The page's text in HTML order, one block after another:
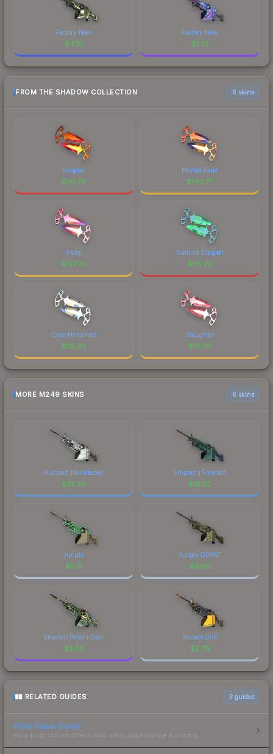
Factory New
$4.10
Factory New
$1.72
FROM THE SHADOW COLLECTION 6 skins
Doppler
$141.70
Marble Fade
$140.77
Fade
$137.25
Gamma Doppler
$118.20
Case Hardened
$115.92
Slaughter
$110.10
MORE M249 SKINS 6 skins
Blizzard Marbleized
$32.70
Shipping Forecast
$16.02
Jungle
$5.71
Jungle DDPAT
$3.90
Emerald Poison Dart
$3.33
Impact Drill
$2.79
RELATED GUIDES 3 guides
Float Value Guide
How float values affect skin wear, appearance & pricing.